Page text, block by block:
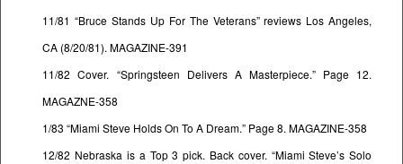
11/81 “Bruce Stands Up For The Veterans” reviews Los Angeles,
CA (8/20/81). MAGAZINE-391
11/82 Cover. “Springsteen Delivers A Masterpiece.” Page 12.
MAGAZNE-358
1/83 “Miami Steve Holds On To A Dream.” Page 8. MAGAZINE-358
12/82 Nebraska is a Top 3 pick. Back cover. “Miami Steve’s Solo